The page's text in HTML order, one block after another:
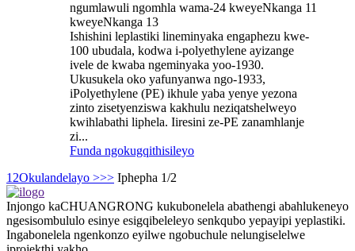
ngumlawuli ngomhla wama-24 kweyeNkanga 11
kweyeNkanga 13
Ishishini leplastiki lineminyaka engaphezu kwe-
100 ubudala, kodwa i-polyethylene ayizange
ivele de kwaba ngeminyaka yoo-1930.
Ukusukela oko yafunyanwa ngo-1933,
iPolyethylene (PE) ikhule yaba yenye yezona
zinto zisetyenziswa kakhulu neziqatshelweyo
kwihlabathi liphela. Iiresini ze-PE zanamhlanje
zi...
Funda ngokugqithisileyo
12Okulandelayo >>> Iphepha 1/2
Injongo kaCHUANGRONG kukubonelela abathengi abahlukeneyo
ngesisombululo esinye esigqibeleleyo senkqubo yepayipi yeplastiki.
Ingabonelela ngenkonzo eyilwe ngobuchule nelungiselelwe